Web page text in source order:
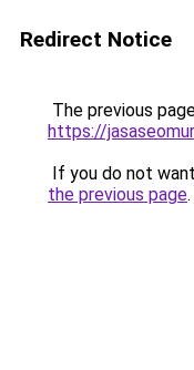
Redirect Notice
The previous
https://
If you do not
the previous page.